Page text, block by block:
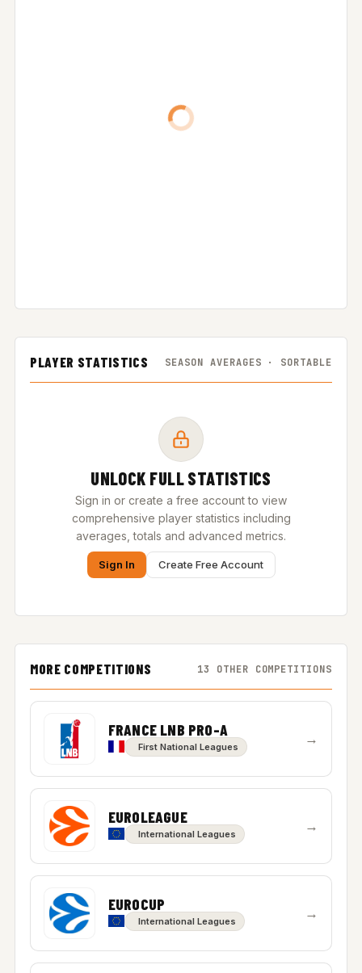
PLAYER STATISTICS SEASON AVERAGES · SORTABLE
UNLOCK FULL STATISTICS
Sign in or create a free account to view
comprehensive player statistics including
averages, totals and advanced metrics.
Sign In Create Free Account
MORE COMPETITIONS 13 OTHER COMPETITIONS
FRANCE LNB PRO-A
First National Leagues →
EUROLEAGUE
International Leagues →
EUROCUP
International Leagues →